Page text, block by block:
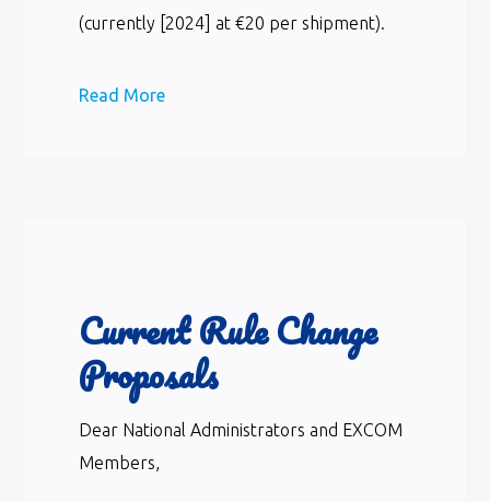
(currently [2024] at €20 per shipment).
Read More
Current Rule Change
Proposals
Dear National Administrators and EXCOM
Members,